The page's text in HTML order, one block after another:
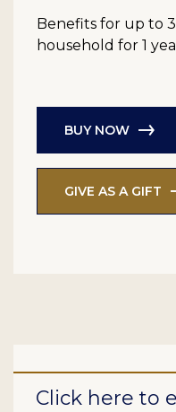
Benefits for up to
household for 1
BUY NOW
GIVE AS A GIFT
Click here to